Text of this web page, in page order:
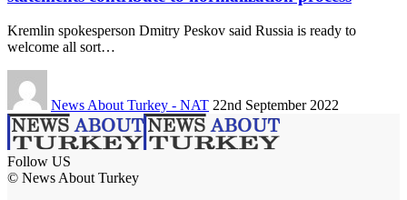
Kremlin spokesperson Dmitry Peskov said Russia is ready to
welcome all sort…
News About Turkey - NAT 22nd September 2022
Follow US
© News About Turkey